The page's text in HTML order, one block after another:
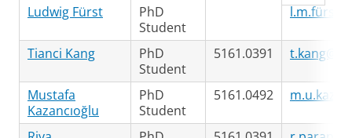
Ludwig Fürst
PhD
Student
Tianci Kang
PhD
Student
5161.0391
Mustafa
Kazancıoğlu
PhD
Student
5161.0492